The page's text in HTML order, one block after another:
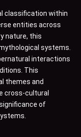
classification within
entities across
nature, this
systems.
interactions
This
themes and
cross-cultural
of